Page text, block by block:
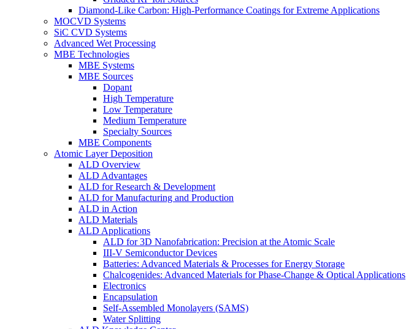
Diamond-Like Carbon: High-Performance Coatings for Extreme Applications
MOCVD Systems
SiC CVD Systems
Advanced Wet Processing
MBE Technologies
MBE Systems
MBE Sources
Dopant
High Temperature
Low Temperature
Medium Temperature
Specialty Sources
MBE Components
Atomic Layer Deposition
ALD Overview
ALD Advantages
ALD for Research & Development
ALD for Manufacturing and Production
ALD in Action
ALD Materials
ALD Applications
ALD for 3D Nanofabrication: Precision at the Atomic Scale
III-V Semiconductor Devices
Batteries: Advanced Materials & Processes for Energy Storage
Chalcogenides: Advanced Materials for Phase-Change & Optical Applications
Electronics
Encapsulation
Self-Assembled Monolayers (SAMS)
Water Splitting